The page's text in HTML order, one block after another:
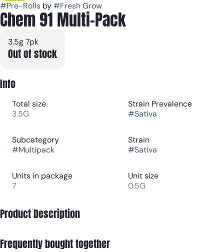
#Pre-Rolls by#Fresh Grow
Chem 91 Multi-Pack
3.5g 7pk
Out of stock
Info
Total size
3.5G
Strain Prevalence
#Sativa
Subcategory
#Multipack
Strain
#Sativa
Units in package
7
Unit size
0.5G
Product Description
perfect for daytime use. Known to boost creativity and
Frequently bought together